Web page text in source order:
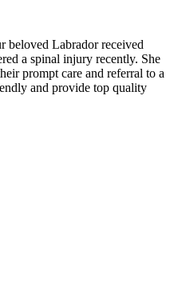
beloved Labrador received
a spinal injury recently. She
prompt care and referral to a
and provide top quality